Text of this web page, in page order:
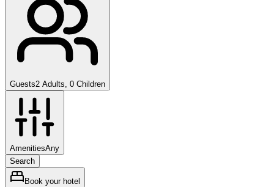
Guests2 Adults, 0 Children
AmenitiesAny
Search
Book your hotel